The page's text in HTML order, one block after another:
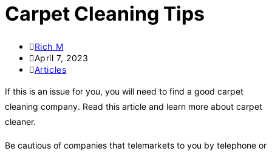
Carpet Cleaning Tips
Rich M
April 7, 2023
Articles
If this is an issue for you, you will need to find a good carpet
cleaning company. Read this article and learn more about carpet
cleaner.
Be cautious of companies that telemarkets to you by telephone or